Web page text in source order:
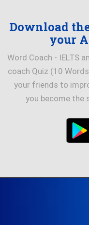
Download
your
Word Coach - IELTS
coach Quiz (10
your friends to
you become the